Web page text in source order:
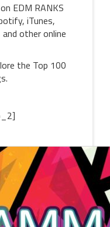
EDM RANKS
iTunes,
other online
the Top 100